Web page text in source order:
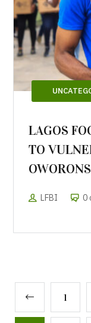
LAGOS
TO
LFBI 0
1